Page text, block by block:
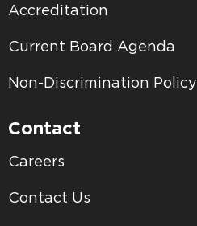
Accreditation
Current Board Agenda
Non-Discrimination Policy
Contact
Careers
Contact Us